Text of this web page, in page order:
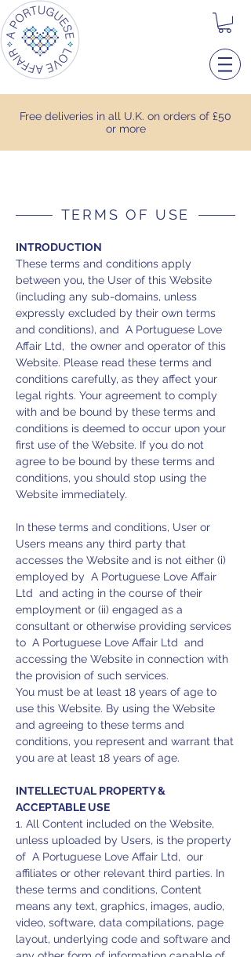
Free deliveries in all U.K. on orders of £50
or more
TERMS OF USE
INTRODUCTION
These terms and conditions apply
between you, the User of this Website
(including any sub-domains, unless
expressly excluded by their own terms
and conditions), and A Portuguese Love
Affair Ltd, the owner and operator of this
Website. Please read these terms and
conditions carefully, as they affect your
legal rights. Your agreement to comply
with and be bound by these terms and
conditions is deemed to occur upon your
first use of the Website. If you do not
agree to be bound by these terms and
conditions, you should stop using the
Website immediately.
In these terms and conditions, User or
Users means any third party that
accesses the Website and is not either (i)
employed by A Portuguese Love Affair
Ltd and acting in the course of their
employment or (ii) engaged as a
consultant or otherwise providing services
to A Portuguese Love Affair Ltd and
accessing the Website in connection with
the provision of such services.
You must be at least 18 years of age to
use this Website. By using the Website
and agreeing to these terms and
conditions, you represent and warrant that
you are at least 18 years of age.
INTELLECTUAL PROPERTY &
ACCEPTABLE USE
1. All Content included on the Website,
unless uploaded by Users, is the property
of A Portuguese Love Affair Ltd, our
affiliates or other relevant third parties. In
these terms and conditions, Content
means any text, graphics, images, audio,
video, software, data compilations, page
layout, underlying code and software and